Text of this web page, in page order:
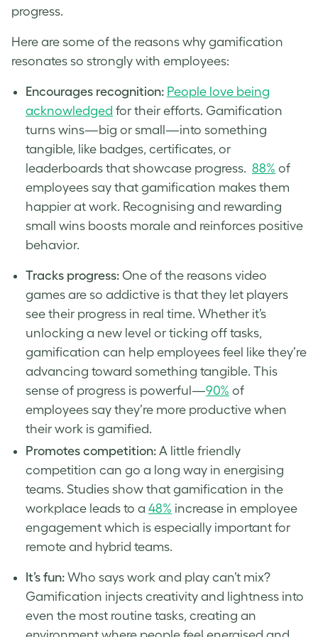
progress.
Here are some of the reasons why gamification
resonates so strongly with employees:
Encourages recognition: People love being
acknowledged for their efforts. Gamification
turns wins—big or small—into something
tangible, like badges, certificates, or
leaderboards that showcase progress. 88% of
employees say that gamification makes them
happier at work. Recognising and rewarding
small wins boosts morale and reinforces positive
behavior.
Tracks progress: One of the reasons video
games are so addictive is that they let players
see their progress in real time. Whether it’s
unlocking a new level or ticking off tasks,
gamification can help employees feel like they’re
advancing toward something tangible. This
sense of progress is powerful—90% of
employees say they’re more productive when
their work is gamified.
Promotes competition: A little friendly
competition can go a long way in energising
teams. Studies show that gamification in the
workplace leads to a 48% increase in employee
engagement which is especially important for
remote and hybrid teams.
It’s fun: Who says work and play can’t mix?
Gamification injects creativity and lightness into
even the most routine tasks, creating an